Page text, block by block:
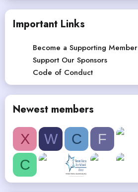
Important Links
Become a Supporting Member
Support Our Sponsors
Code of Conduct
Newest members
X W C F
C